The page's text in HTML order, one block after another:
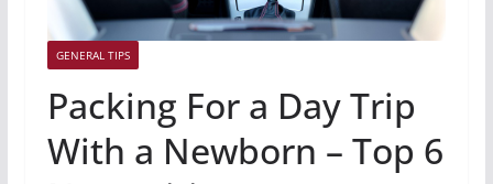
GENERAL TIPS
Packing For a Day Trip
With a Newborn – Top 6